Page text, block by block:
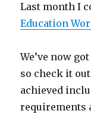
Last month I
Education
We’ve now
so check it
achieved
requirements